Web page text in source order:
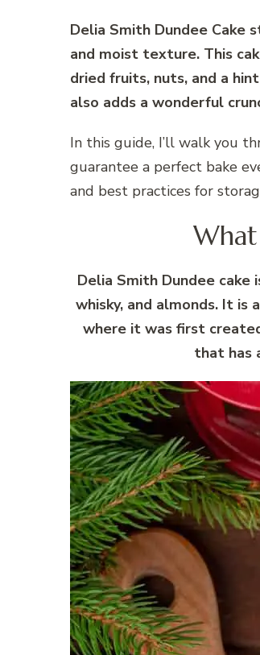
Delia Smith Dundee Cake
and moist texture. This
dried fruits, nuts, and a
also adds a wonderful
In this guide, I’ll walk you
guarantee a perfect bake
and best practices for
What
Delia Smith Dundee
whisky, and almonds. It
where it was first
that has